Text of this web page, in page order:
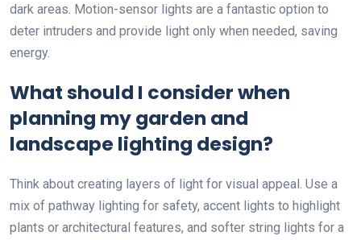
dark areas. Motion-sensor lights are a fantastic option to
deter intruders and provide light only when needed, saving
energy.
What should I consider when
planning my garden and
landscape lighting design?
Think about creating layers of light for visual appeal. Use a
mix of pathway lighting for safety, accent lights to highlight
plants or architectural features, and softer string lights for a